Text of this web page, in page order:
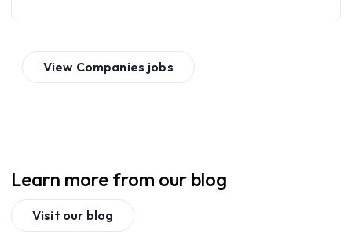
View Companies jobs
Learn more from our blog
Visit our blog